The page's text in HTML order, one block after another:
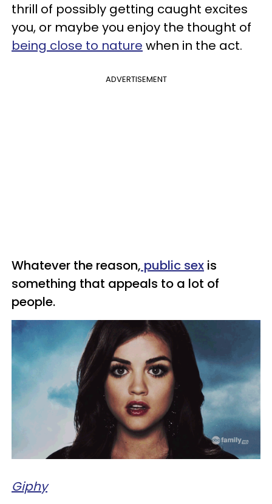
thrill of possibly getting caught excites
you, or maybe you enjoy the thought of
being close to nature when in the act.
ADVERTISEMENT
Whatever the reason, public sex is
something that appeals to a lot of
people.
Giphy